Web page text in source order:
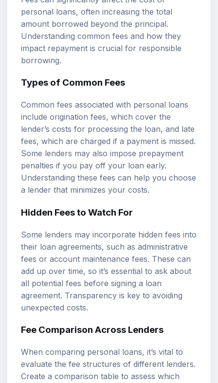
personal loans, often increasing the total
amount borrowed beyond the principal.
Understanding common fees and how they
impact repayment is crucial for responsible
borrowing.
Types of Common Fees
Common fees associated with personal loans
include origination fees, which cover the
lender’s costs for processing the loan, and late
fees, which are charged if a payment is missed.
Some lenders may also impose prepayment
penalties if you pay off your loan early.
Understanding these fees can help you choose
a lender that minimizes your costs.
Hidden Fees to Watch For
Some lenders may incorporate hidden fees into
their loan agreements, such as administrative
fees or account maintenance fees. These can
add up over time, so it’s essential to ask about
all potential fees before signing a loan
agreement. Transparency is key to avoiding
unexpected costs.
Fee Comparison Across Lenders
When comparing personal loans, it’s vital to
evaluate the fee structures of different lenders.
Create a comparison table to assess which